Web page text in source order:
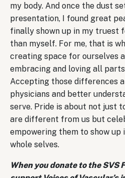
my body. And once the dust
presentation, I found great
finally shown up in my truest
than myself. For me, that is
creating space for ourselves
embracing and loving all
Accepting those differences
physicians and better
serve. Pride is about not just
are different from us but
empowering them to show
whole selves.
When you donate to the SVS